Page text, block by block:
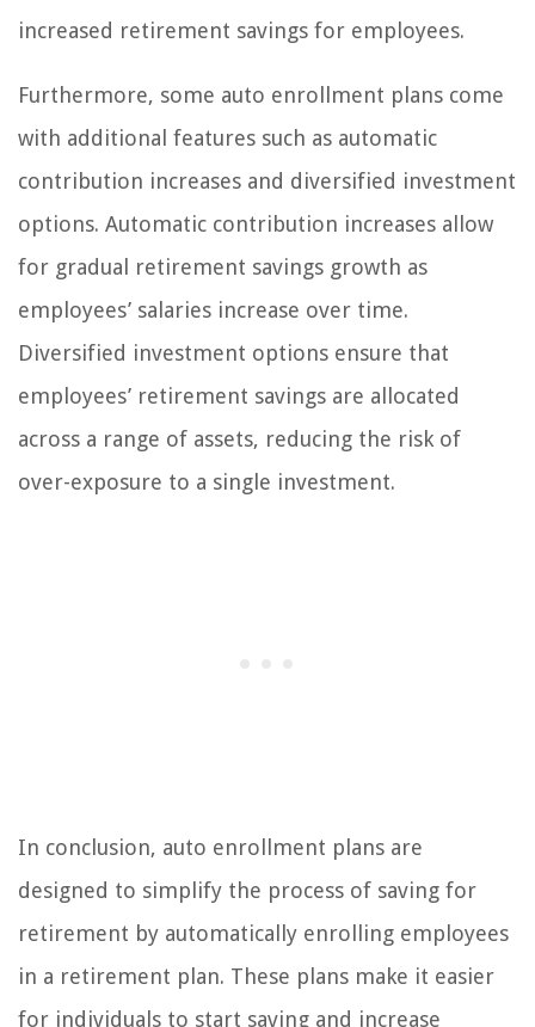
increased retirement savings for employees.
Furthermore, some auto enrollment plans come
with additional features such as automatic
contribution increases and diversified investment
options. Automatic contribution increases allow
for gradual retirement savings growth as
employees’ salaries increase over time.
Diversified investment options ensure that
employees’ retirement savings are allocated
across a range of assets, reducing the risk of
over-exposure to a single investment.
In conclusion, auto enrollment plans are
designed to simplify the process of saving for
retirement by automatically enrolling employees
in a retirement plan. These plans make it easier
for individuals to start saving and increase